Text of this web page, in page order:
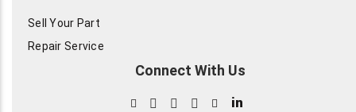
Sell Your Part
Repair Service
Connect With Us
in